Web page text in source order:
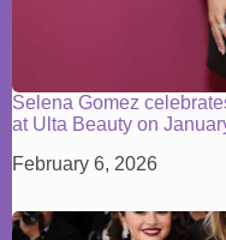
Selena Gomez
at Ulta Beauty on
February 6, 2026